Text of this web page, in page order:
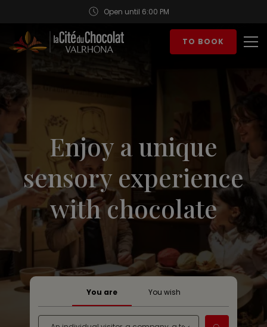
Open until 6:00 PM
TO BOOK
Enjoy a unique
sensory experience
with chocolate
You are You wish